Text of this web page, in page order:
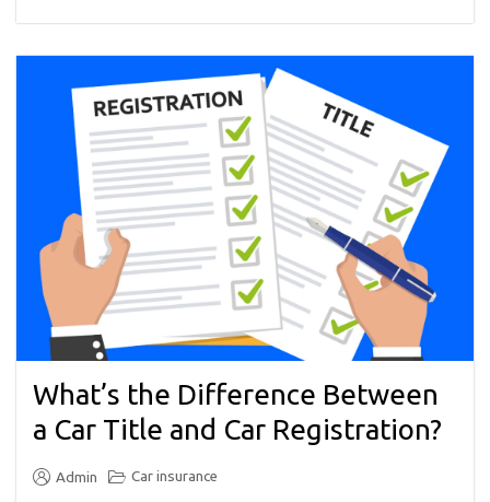
What’s the Difference Between
a Car Title and Car Registration?
Admin Car insurance